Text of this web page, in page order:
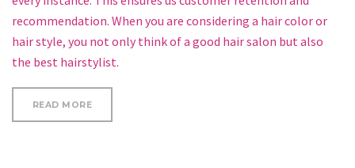
recommendation. When you are considering a hair color or
hair style, you not only think of a good hair salon but also
the best hairstylist.
READ MORE“A FEW OF FESTIVAL BEAUTY ESSENTIALS”